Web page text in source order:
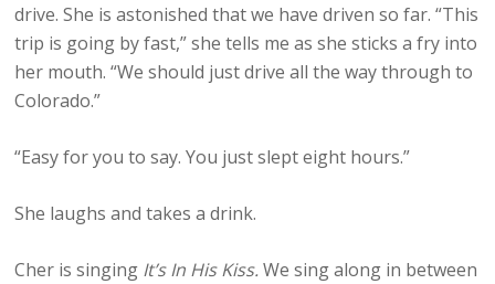
drive. She is astonished that we have driven so far. “This
trip is going by fast,” she tells me as she sticks a fry into
her mouth. “We should just drive all the way through to
Colorado.”
“Easy for you to say. You just slept eight hours.”
She laughs and takes a drink.
Cher is singing It’s In His Kiss. We sing along in between